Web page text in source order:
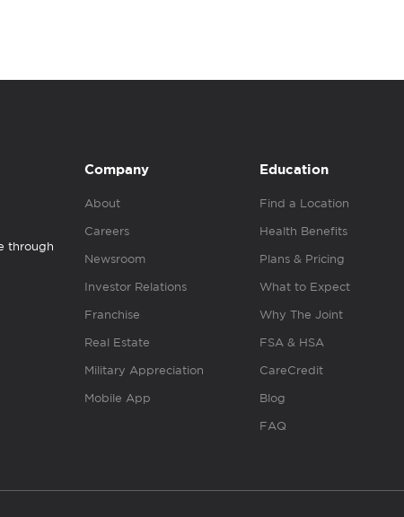
through
Company
About
Careers
Newsroom
Investor Relations
Franchise
Real Estate
Military Appreciation
Mobile App
Education
Find a Location
Health Benefits
Plans & Pricing
What to Expect
Why The Joint
FSA & HSA
CareCredit
Blog
FAQ